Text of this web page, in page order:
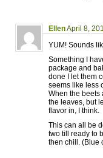
EllenApril 8,
YUM! Sounds
Something I
package and
done I let them
seems like less
When the beets
the leaves, but
flavor in, I think.
This can all be
two till ready to
then chill. (Blue